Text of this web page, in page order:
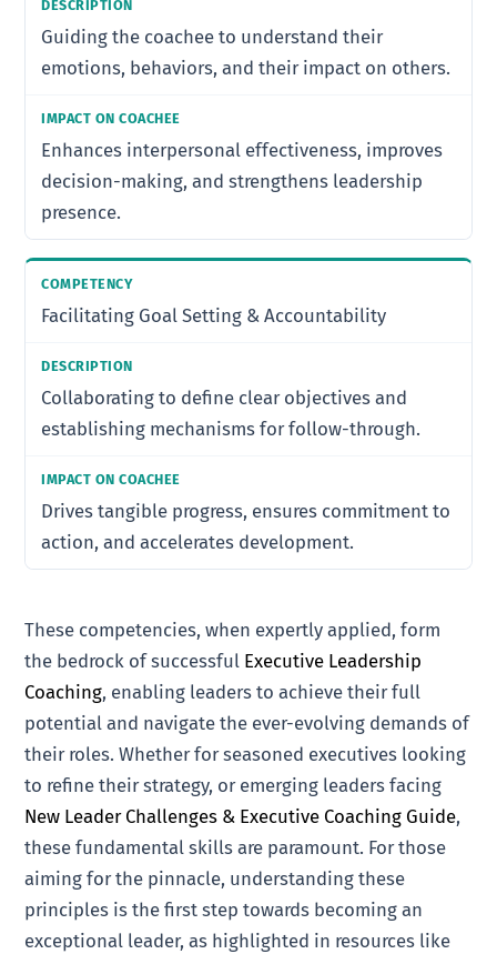
Guiding the coachee to understand their
emotions, behaviors, and their impact on others.
Enhances interpersonal effectiveness, improves
decision-making, and strengthens leadership
presence.
Facilitating Goal Setting & Accountability
Collaborating to define clear objectives and
establishing mechanisms for follow-through.
Drives tangible progress, ensures commitment to
action, and accelerates development.
These competencies, when expertly applied, form
the bedrock of successful Executive Leadership
Coaching, enabling leaders to achieve their full
potential and navigate the ever-evolving demands of
their roles. Whether for seasoned executives looking
to refine their strategy, or emerging leaders facing
New Leader Challenges & Executive Coaching Guide,
these fundamental skills are paramount. For those
aiming for the pinnacle, understanding these
principles is the first step towards becoming an
exceptional leader, as highlighted in resources like